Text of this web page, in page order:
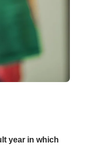
year in which